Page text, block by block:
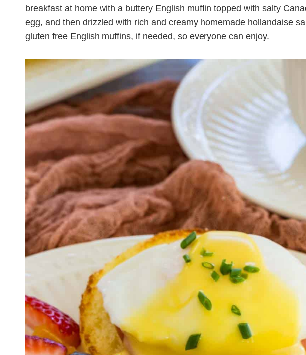
breakfast at home with a buttery English muffin topped with salty
egg, and then drizzled with rich and creamy homemade hollandaise
gluten free English muffins, if needed, so everyone can enjoy.